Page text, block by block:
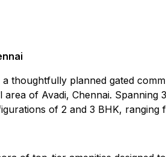
thoughtfully planned gated
of Avadi, Chennai. Spanning
of 2 and 3 BHK, ranging